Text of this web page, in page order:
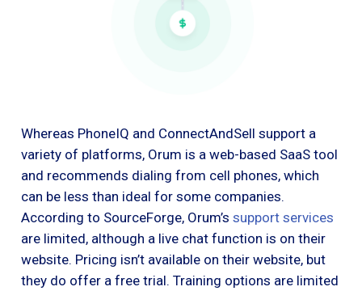
Whereas PhoneIQ and ConnectAndSell support a
variety of platforms, Orum is a web-based SaaS tool
and recommends dialing from cell phones, which
can be less than ideal for some companies.
According to SourceForge, Orum’s support services
are limited, although a live chat function is on their
website. Pricing isn’t available on their website, but
they do offer a free trial. Training options are limited